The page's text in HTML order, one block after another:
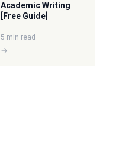
Academic Writing
[Free Guide]
5 min read
→